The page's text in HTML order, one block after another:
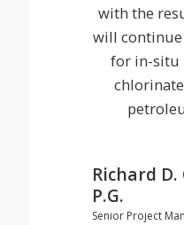
with the
will
for in-situ
Richard D.
P.G.
Senior Project